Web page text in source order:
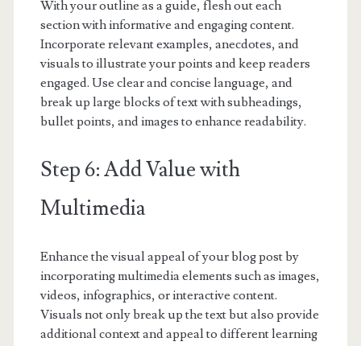
With your outline as a guide, flesh out each
section with informative and engaging content.
Incorporate relevant examples, anecdotes, and
visuals to illustrate your points and keep readers
engaged. Use clear and concise language, and
break up large blocks of text with subheadings,
bullet points, and images to enhance readability.
Step 6: Add Value with
Multimedia
Enhance the visual appeal of your blog post by
incorporating multimedia elements such as images,
videos, infographics, or interactive content.
Visuals not only break up the text but also provide
additional context and appeal to different learning